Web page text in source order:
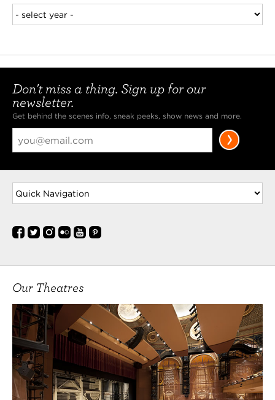
Don't miss a thing. Sign up for our
newsletter.
Get behind the scenes info, sneak peeks, show news and more.
Our Theatres